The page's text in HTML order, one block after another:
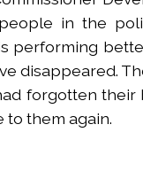
in the
disappeared.
forgotten
them again.